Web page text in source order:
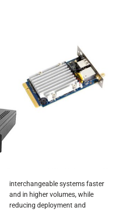
interchangeable systems faster
and in higher volumes, while
reducing deployment and